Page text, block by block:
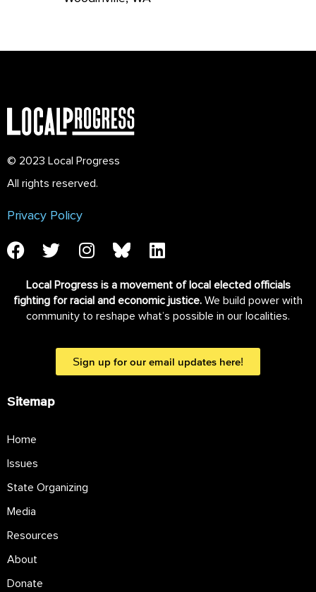
© 2023 Local Progress
All rights reserved.
Privacy Policy
Local Progress is a movement of local elected officials
fighting for racial and economic justice. We build power with
community to reshape what’s possible in our localities.
Sign up for our email updates here!
Sitemap
Home
Issues
State Organizing
Media
Resources
About
Donate